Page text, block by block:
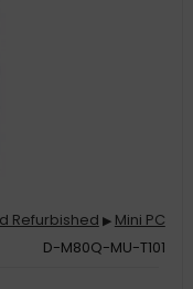
Refurbished ▶ Mini PC
D-M80Q-MU-T101